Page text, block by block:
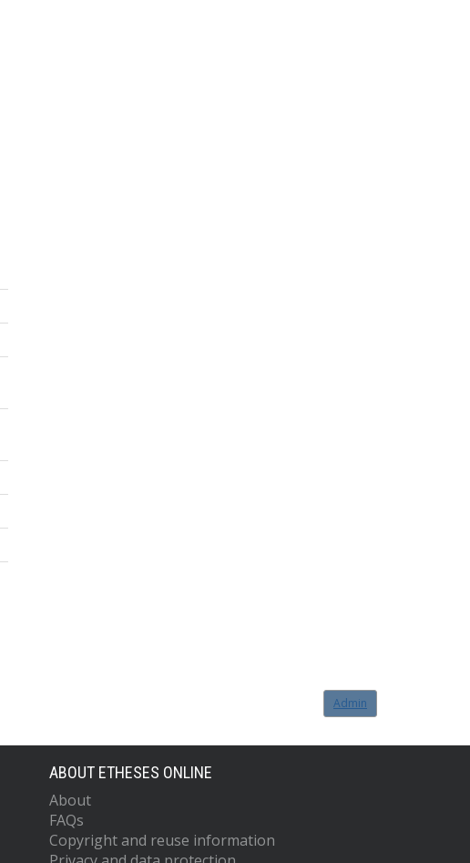
Admin
ABOUT ETHESES ONLINE
About
FAQs
Copyright and reuse information